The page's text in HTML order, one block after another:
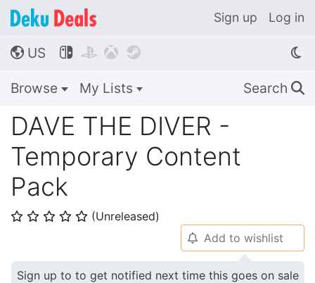
Sign up Log in
🌎 US    
Browse My Lists Search 🔍
DAVE THE DIVER -
Temporary Content
Pack
⭐ ⭐ ⭐ ⭐ ⭐ (Unreleased)
🔔 Add to wishlist
Sign up to to get notified next time this goes on sale